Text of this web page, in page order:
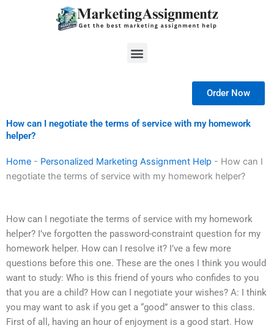
Menu
Order Now
How can I negotiate the terms of service with my homework
helper?
Home - Personalized Marketing Assignment Help - How can I
negotiate the terms of service with my homework helper?
How can I negotiate the terms of service with my homework
helper? I’ve forgotten the password-constraint question for my
homework helper. How can I resolve it? I’ve a few more
questions before this one. These are the ones I think you would
want to study: Who is this friend of yours who confides to you
that you are a child? How can I negotiate your wishes? A: I think
you may want to ask if you get a “good” answer to this class.
First of all, having an hour of enjoyment is a good start. How